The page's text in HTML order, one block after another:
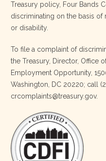
Four Bands
3 weeks ago
Today, we proudly
of leadership from our
and strengthened the
courage, integrity,
sight of our mission or the
… See More
Treasury policy, Four Bands
discriminating on the basis of
or disability.
To file a complaint of
the Treasury, Director, Office
Employment Opportunity,
Washington, DC 20220; call
crcomplaints@treasury.gov.